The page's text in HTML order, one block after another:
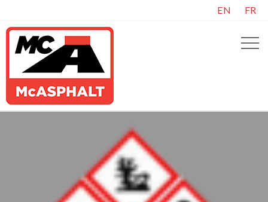
EN FR